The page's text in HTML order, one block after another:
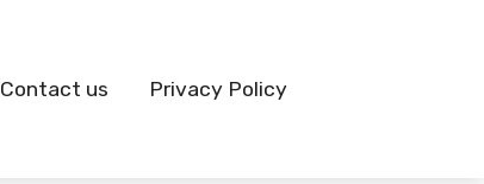
Contact us Privacy Policy